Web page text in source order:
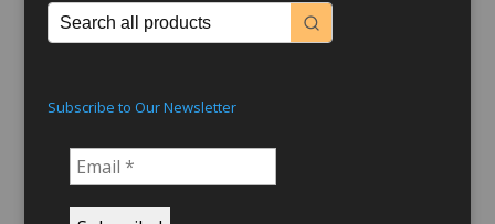
Subscribe to Our Newsletter